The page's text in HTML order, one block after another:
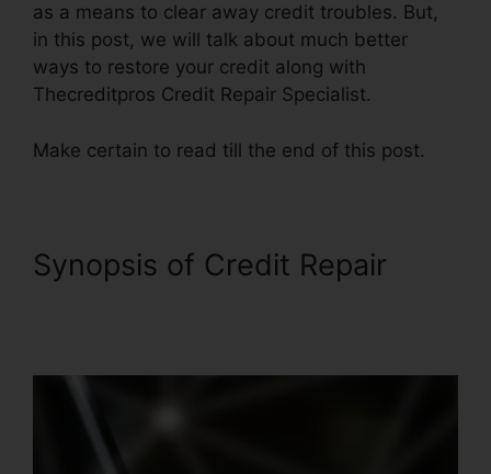
as a means to clear away credit troubles. But,
in this post, we will talk about much better
ways to restore your credit along with
Thecreditpros Credit Repair Specialist.
Make certain to read till the end of this post.
Synopsis of Credit Repair